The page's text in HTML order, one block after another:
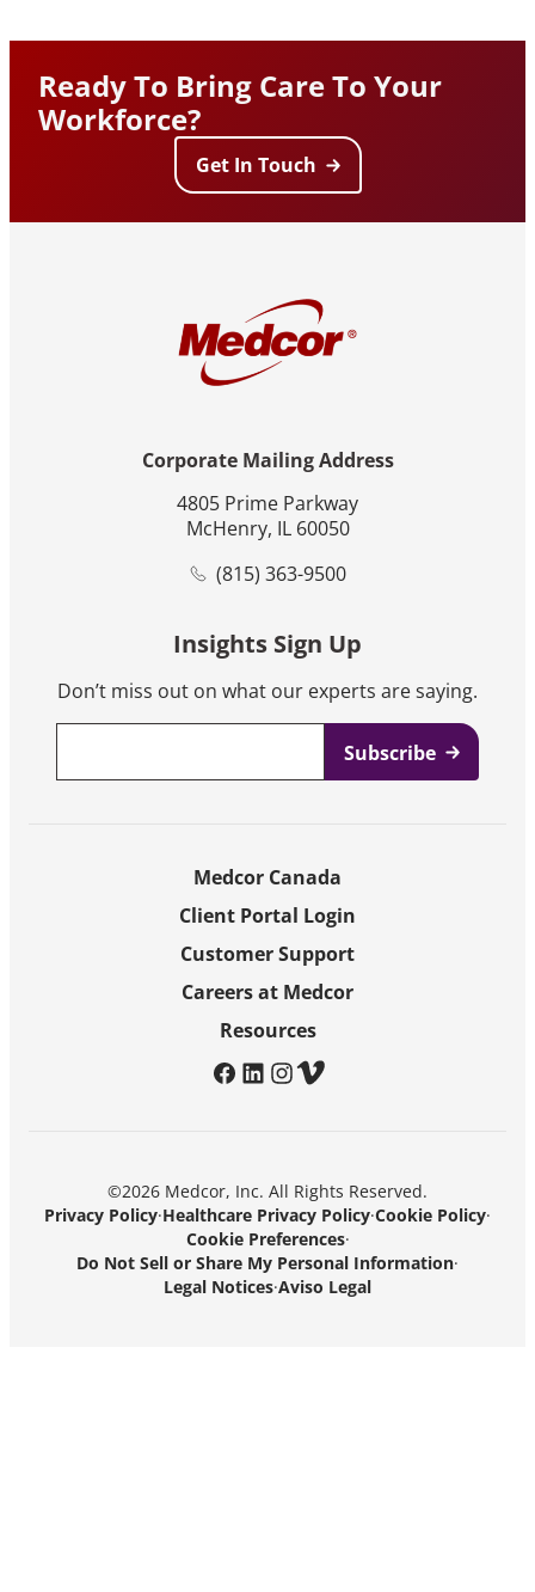
Ready To Bring Care To Your
Workforce?
Get In Touch
Corporate Mailing Address
4805 Prime Parkway
McHenry, IL 60050
(815) 363-9500
Insights Sign Up
Don’t miss out on what our experts are saying.
Medcor Canada
Client Portal Login
Customer Support
Careers at Medcor
Resources
facebook
linkedin
instagram
vimeo
©2026 Medcor, Inc. All Rights Reserved.
Privacy Policy·Healthcare Privacy Policy·Cookie Policy·
Cookie Preferences·
Do Not Sell or Share My Personal Information·
Legal Notices·Aviso Legal